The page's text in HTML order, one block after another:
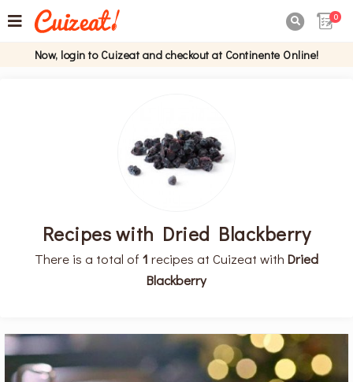
0
Now, login to Cuizeat and checkout at Continente Online!
Recipes with Dried Blackberry
There is a total of 1 recipes at Cuizeat with Dried
Blackberry